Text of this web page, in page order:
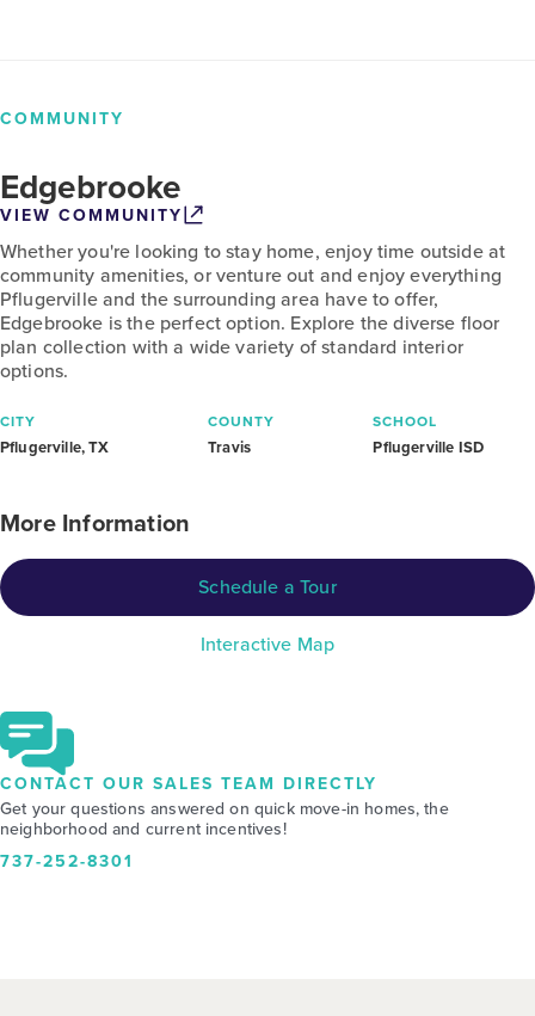
COMMUNITY
Edgebrooke
VIEW COMMUNITY
Whether you're looking to stay home, enjoy time outside at
community amenities, or venture out and enjoy everything
Pflugerville and the surrounding area have to offer,
Edgebrooke is the perfect option. Explore the diverse floor
plan collection with a wide variety of standard interior
options.
CITY
Pflugerville, TX
COUNTY
Travis
SCHOOL
Pflugerville ISD
More Information
Schedule a Tour
Interactive Map
CONTACT OUR SALES TEAM DIRECTLY
Get your questions answered on quick move-in homes, the
neighborhood and current incentives!
737-252-8301